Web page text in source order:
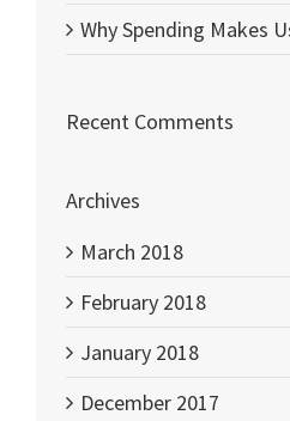
Why Spending Makes
Recent Comments
Archives
March 2018
February 2018
January 2018
December 2017